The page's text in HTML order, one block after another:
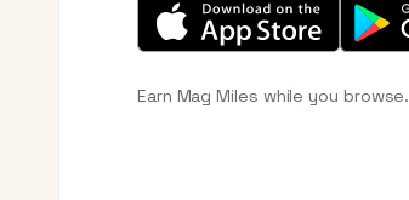
Earn Mag Miles while you browse.